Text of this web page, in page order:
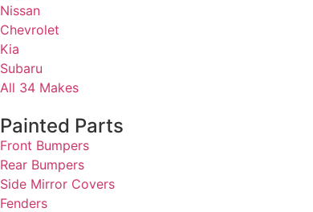
Nissan
Chevrolet
Kia
Subaru
All 34 Makes
Painted Parts
Front Bumpers
Rear Bumpers
Side Mirror Covers
Fenders